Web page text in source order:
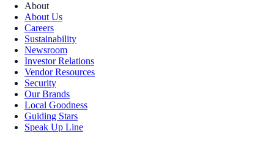
About
About Us
Careers
Sustainability
Newsroom
Investor Relations
Vendor Resources
Security
Our Brands
Local Goodness
Guiding Stars
Speak Up Line